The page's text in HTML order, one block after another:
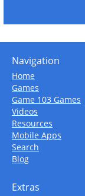
Navigation
Home
Games
Game 103 Games
Videos
Resources
Mobile Apps
Search
Blog
Extras